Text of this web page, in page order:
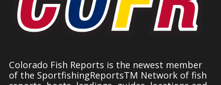
Colorado Fish Reports is the newest member
of the SportfishingReportsTM Network of fish